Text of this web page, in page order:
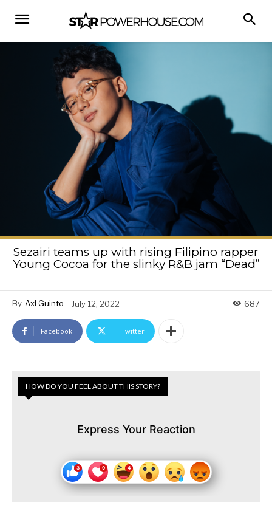
Sezairi teams up with rising Filipino rapper
Young Cocoa for the slinky R&B jam “Dead”
By Axl Guinto July 12, 2022 687
Facebook Twitter
HOW DO YOU FEEL ABOUT THIS STORY?
Express Your Reaction